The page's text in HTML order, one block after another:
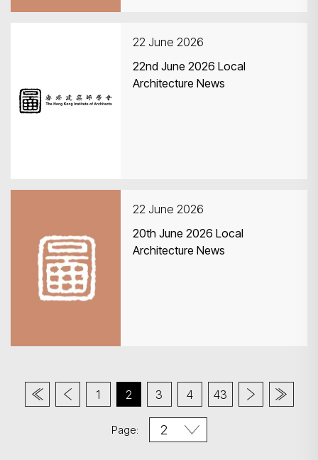
22 June 2026
22nd June 2026 Local
Architecture News
22 June 2026
20th June 2026 Local
Architecture News
1 2 3 4 43
Page: